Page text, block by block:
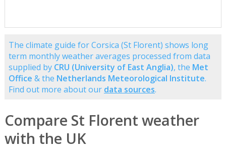
The climate guide for Corsica (St Florent) shows long
term monthly weather averages processed from data
supplied by CRU (University of East Anglia), the Met
Office & the Netherlands Meteorological Institute.
Find out more about our data sources.
Compare St Florent weather
with the UK